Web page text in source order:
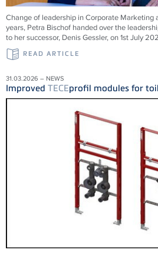
Change of leadership in Corporate Marketing
years, Petra Bischof handed over the
to her successor, Denis Gessler, on 1st July
READ ARTICLE
31.03.2026 – NEWS
Improved TECEprofil modules for